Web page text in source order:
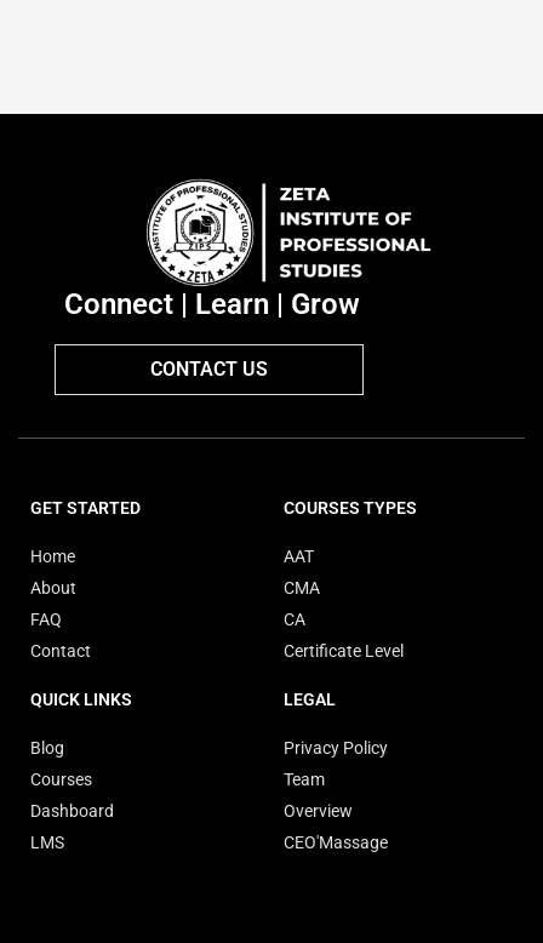
Connect | Learn | Grow
CONTACT US
GET STARTED
Home
About
FAQ
Contact
COURSES TYPES
AAT
CMA
CA
Certificate Level
QUICK LINKS
Blog
Courses
Dashboard
LMS
LEGAL
Privacy Policy
Team
Overview
CEO'Massage